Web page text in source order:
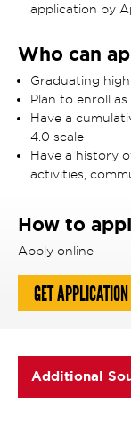
application by
Who can
Graduating
Plan to enroll
Have a
4.0 scale
Have a history
activities,
How to
Apply online
GET
Additional